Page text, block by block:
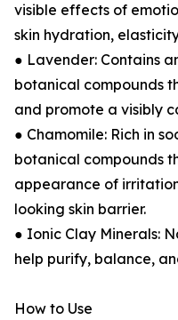
visible effects of
skin hydration,
● Lavender: Contains
botanical compounds
and promote a visibly
● Chamomile: Rich in
botanical compounds
appearance of
looking skin barrier.
● Ionic Clay Minerals:
help purify, balance,
How to Use